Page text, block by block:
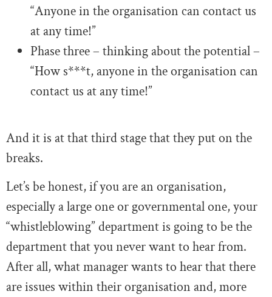
“Anyone in the organisation can contact us
at any time!”
Phase three – thinking about the potential –
“How s***t, anyone in the organisation can
contact us at any time!”
And it is at that third stage that they put on the
breaks.
Let’s be honest, if you are an organisation,
especially a large one or governmental one, your
“whistleblowing” department is going to be the
department that you never want to hear from.
After all, what manager wants to hear that there
are issues within their organisation and, more